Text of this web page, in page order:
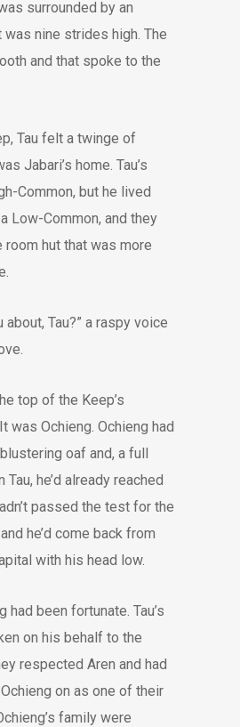
surrounded by an
nine strides high. The
and that spoke to the
Tau felt a twinge of
Jabari’s home. Tau’s
Common, but he lived
Low-Common, and they
room hut that was more
about, Tau?” a raspy voice
top of the Keep’s
was Ochieng. Ochieng had
oaf and, a full
he’d already reached
passed the test for the
he’d come back from
with his head low.
had been fortunate. Tau’s
on his behalf to the
respected Aren and had
on as one of their
family were